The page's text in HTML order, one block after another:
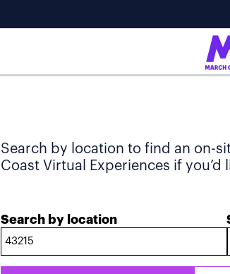
Search by location to find an on-
Coast Virtual Experiences if
Search by location